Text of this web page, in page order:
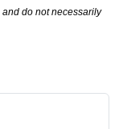
do not necessarily